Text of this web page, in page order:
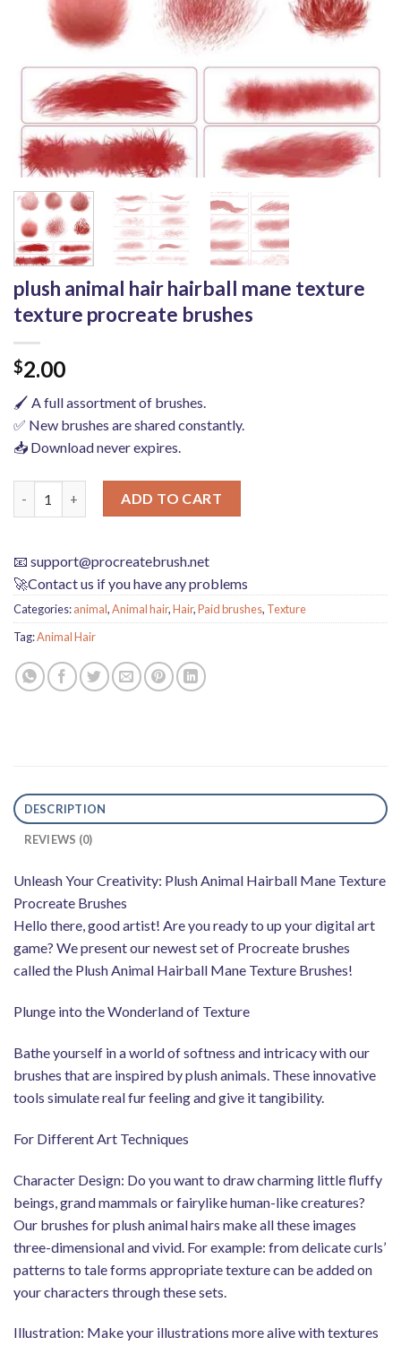
plush animal hair hairball mane texture
texture procreate brushes
$2.00
🖌️ A full assortment of brushes.
✅ New brushes are shared constantly.
📥 Download never expires.
plush animal hair hairball mane texture texture procreate
ADD TO CART
📧 support@procreatebrush.net
🚀Contact us if you have any problems
Categories:animal,Animal hair,Hair,Paid brushes, Texture
Tag:Animal Hair
DESCRIPTION
REVIEWS (0)
Unleash Your Creativity: Plush Animal Hairball Mane Texture
Procreate Brushes
Hello there, good artist! Are you ready to up your digital art
game? We present our newest set of Procreate brushes
called the Plush Animal Hairball Mane Texture Brushes!
Plunge into the Wonderland of Texture
Bathe yourself in a world of softness and intricacy with our
brushes that are inspired by plush animals. These innovative
tools simulate real fur feeling and give it tangibility.
For Different Art Techniques
Character Design: Do you want to draw charming little fluffy
beings, grand mammals or fairylike human-like creatures?
Our brushes for plush animal hairs make all these images
three-dimensional and vivid. For example: from delicate curls’
patterns to tale forms appropriate texture can be added on
your characters through these sets.
Illustration: Make your illustrations more alive with textures